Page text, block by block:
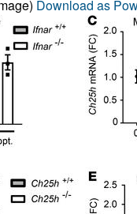
Download as